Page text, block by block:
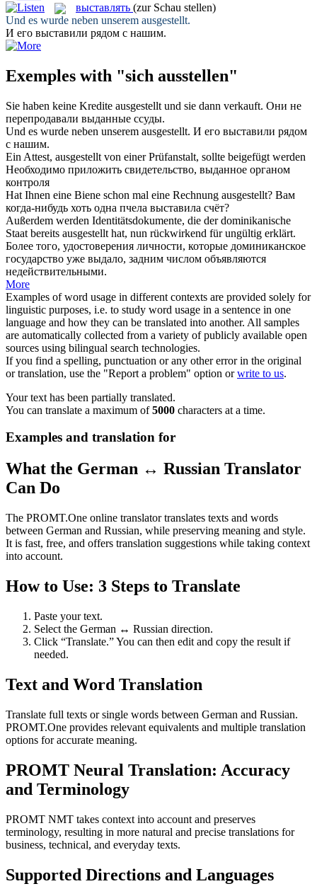
выставлять (zur Schau stellen)
Und es wurde neben unserem ausgestellt.
И его выставили рядом с нашим.
Exemples with "sich ausstellen"
Sie haben keine Kredite ausgestellt und sie dann verkauft. Они не
перепродавали выданные ссуды.
Und es wurde neben unserem ausgestellt. И его выставили рядом
с нашим.
Ein Attest, ausgestellt von einer Prüfanstalt, sollte beigefügt werden
Необходимо приложить свидетельство, выданное органом
контроля
Hat Ihnen eine Biene schon mal eine Rechnung ausgestellt? Вам
когда-нибудь хоть одна пчела выставила счёт?
Außerdem werden Identitätsdokumente, die der dominikanische
Staat bereits ausgestellt hat, nun rückwirkend für ungültig erklärt.
Более того, удостоверения личности, которые доминиканское
государство уже выдало, задним числом объявляются
недействительными.
More
Examples of word usage in different contexts are provided solely for
linguistic purposes, i.e. to study word usage in a sentence in one
language and how they can be translated into another. All samples
are automatically collected from a variety of publicly available open
sources using bilingual search technologies.
If you find a spelling, punctuation or any other error in the original
or translation, use the "Report a problem" option orwrite to us.
Your text has been partially translated.
You can translate a maximum of5000 characters at a time.
Examples and translation for
What the German ↔ Russian Translator
Can Do
The PROMT.One online translator translates texts and words
between German and Russian, while preserving meaning and style.
It is fast, free, and offers translation suggestions while taking context
into account.
How to Use: 3 Steps to Translate
Paste your text.
Select the German ↔ Russian direction.
Click “Translate.” You can then edit and copy the result if
needed.
Text and Word Translation
Translate full texts or single words between German and Russian.
PROMT.One provides relevant equivalents and multiple translation
options for accurate meaning.
PROMT Neural Translation: Accuracy
and Terminology
PROMT NMT takes context into account and preserves
terminology, resulting in more natural and precise translations for
business, technical, and everyday texts.
Supported Directions and Languages